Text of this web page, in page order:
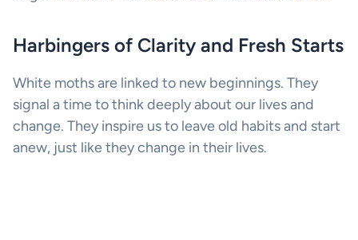
Harbingers of Clarity and Fresh Starts
White moths are linked to new beginnings. They
signal a time to think deeply about our lives and
change. They inspire us to leave old habits and start
anew, just like they change in their lives.